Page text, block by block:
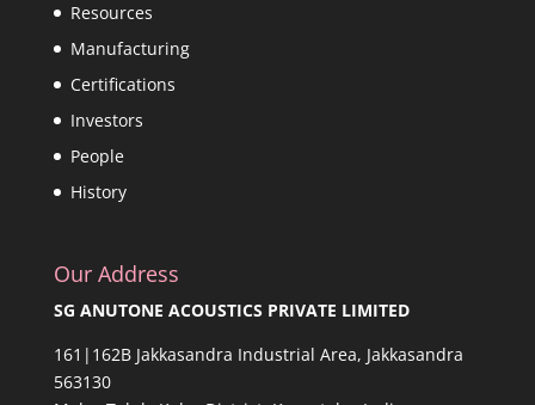
Resources
Manufacturing
Certifications
Investors
People
History
Our Address
SG ANUTONE ACOUSTICS PRIVATE LIMITED
161|162B Jakkasandra Industrial Area, Jakkasandra
563130